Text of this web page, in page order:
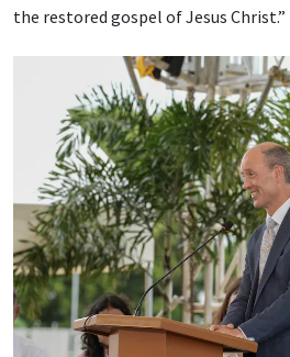
the restored gospel of Jesus Christ.”